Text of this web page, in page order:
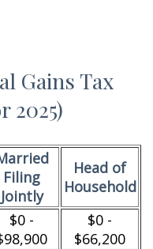
Gains Tax
2025)
Filing
Jointly
Head of
Household
$0 -
$0 -
$66,200